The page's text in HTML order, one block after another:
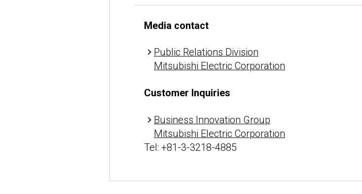
Media contact
Public Relations Division
Mitsubishi Electric Corporation
Customer Inquiries
Business Innovation Group
Mitsubishi Electric Corporation
Tel: +81-3-3218-4885